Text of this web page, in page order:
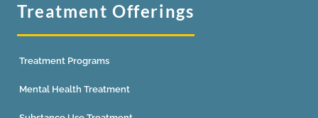
Treatment Offerings
Treatment Programs
Mental Health Treatment